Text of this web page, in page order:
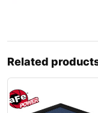
Related